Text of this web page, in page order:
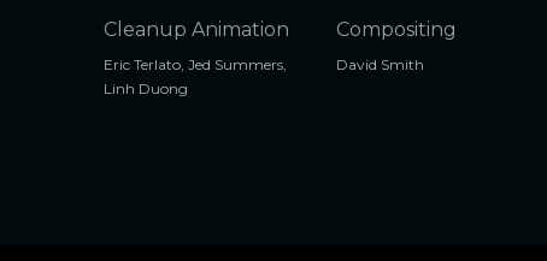
Cleanup Animation
Eric Terlato, Jed Summers,
Linh Duong
Compositing
David Smith